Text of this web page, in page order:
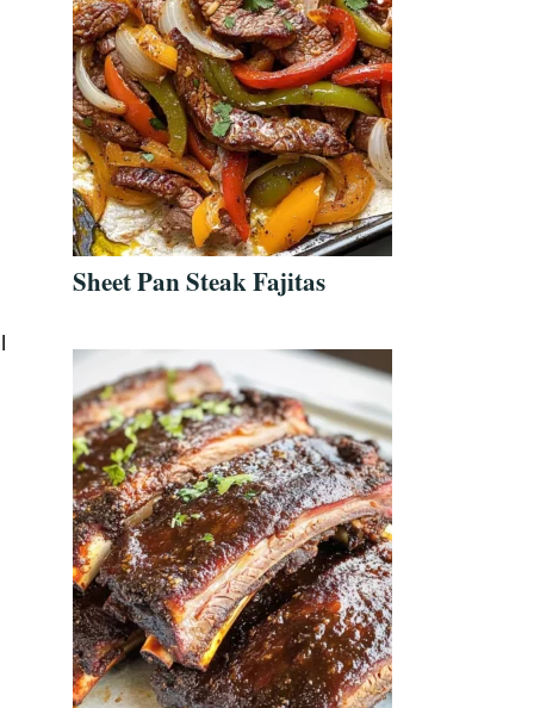
Sheet Pan Steak Fajitas